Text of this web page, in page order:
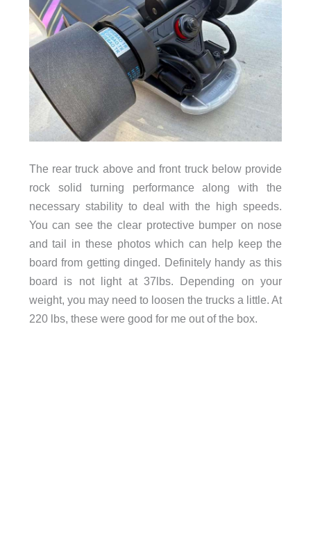
The rear truck above and front truck below provide
rock solid turning performance along with the
necessary stability to deal with the high speeds.
You can see the clear protective bumper on nose
and tail in these photos which can help keep the
board from getting dinged. Definitely handy as this
board is not light at 37lbs. Depending on your
weight, you may need to loosen the trucks a little. At
220 lbs, these were good for me out of the box.